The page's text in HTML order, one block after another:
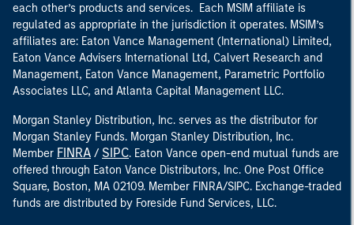
each other’s products and services. Each MSIM affiliate is
regulated as appropriate in the jurisdiction it operates. MSIM’s
affiliates are: Eaton Vance Management (International) Limited,
Eaton Vance Advisers International Ltd, Calvert Research and
Management, Eaton Vance Management, Parametric Portfolio
Associates LLC, and Atlanta Capital Management LLC.
Morgan Stanley Distribution, Inc. serves as the distributor for
Morgan Stanley Funds. Morgan Stanley Distribution, Inc.
Member FINRA / SIPC. Eaton Vance open-end mutual funds are
offered through Eaton Vance Distributors, Inc. One Post Office
Square, Boston, MA 02109. Member FINRA/SIPC. Exchange-traded
funds are distributed by Foreside Fund Services, LLC.